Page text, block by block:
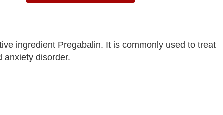
ingredient Pregabalin. It is commonly used to treat
anxiety disorder.